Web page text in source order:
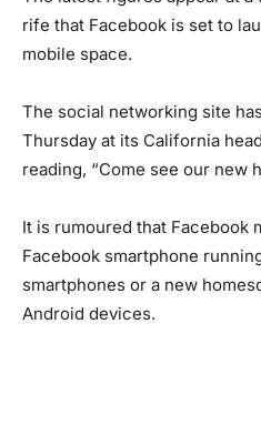
rife that Facebook is set to
mobile space.
The social networking site
Thursday at its California
reading, “Come see our new
It is rumoured that Facebook
Facebook smartphone
smartphones or a new
Android devices.